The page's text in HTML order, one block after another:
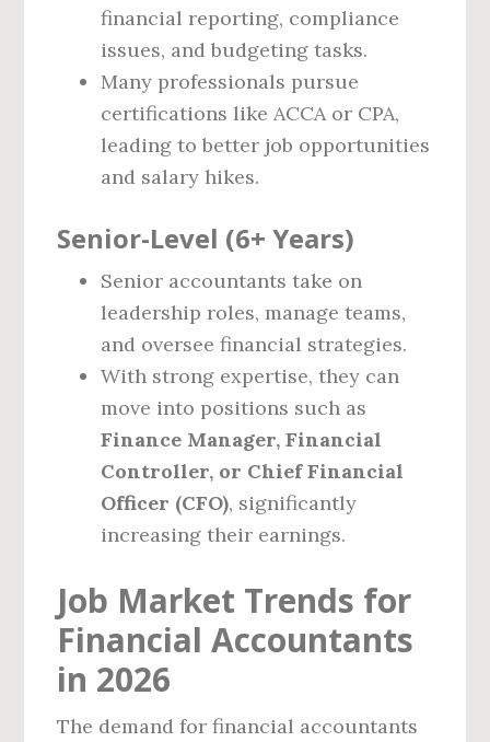
financial reporting, compliance
issues, and budgeting tasks.
Many professionals pursue
certifications like ACCA or CPA,
leading to better job opportunities
and salary hikes.
Senior-Level (6+ Years)
Senior accountants take on
leadership roles, manage teams,
and oversee financial strategies.
With strong expertise, they can
move into positions such as
Finance Manager, Financial
Controller, or Chief Financial
Officer (CFO), significantly
increasing their earnings.
Job Market Trends for
Financial Accountants
in 2026
The demand for financial accountants